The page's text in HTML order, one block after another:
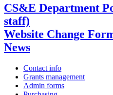
CS&E Department
staff)
Website Change
News
Contact info
Grants management
Admin forms